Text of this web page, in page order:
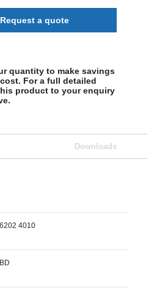
Request a quote
quantity to make savings
For a full detailed
product to your enquiry
Downloads
6202 4010
BD